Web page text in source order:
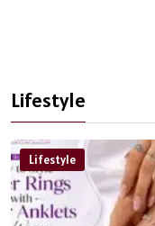
Lifestyle
Lifestyle